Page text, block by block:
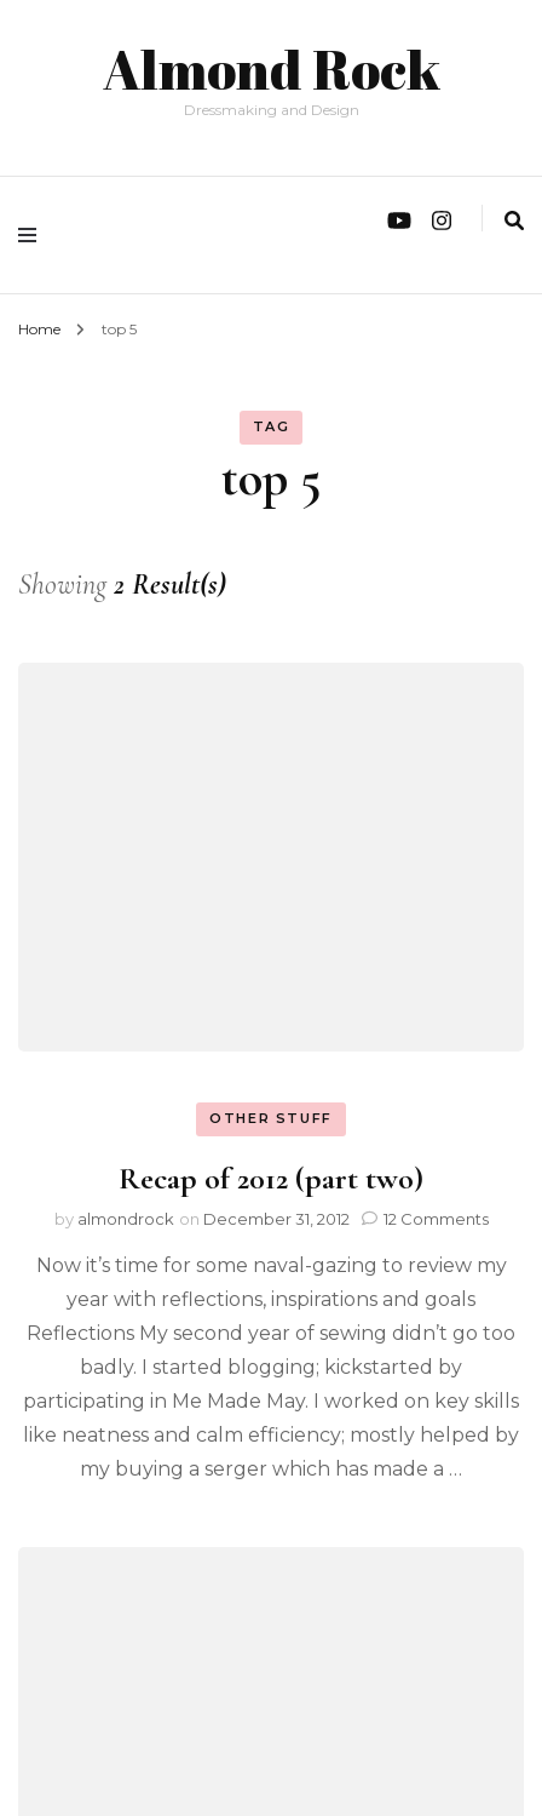
Almond Rock
Dressmaking and Design
Home top 5
TAG
top 5
Showing2 Result(s)
OTHER STUFF
Recap of 2012 (part two)
by almondrock on December 31, 2012 12 Comments
Now it’s time for some naval-gazing to review my
year with reflections, inspirations and goals
Reflections My second year of sewing didn’t go too
badly. I started blogging; kickstarted by
participating in Me Made May. I worked on key skills
like neatness and calm efficiency; mostly helped by
my buying a serger which has made a …